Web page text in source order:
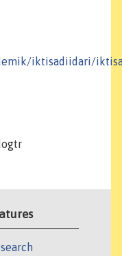
iktisadiidari/